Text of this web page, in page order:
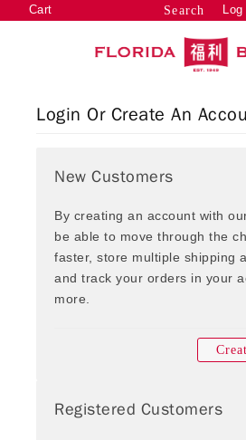
Search Log
Cart
Login Or Create An
New Customers
By creating an account with
be able to move through the
faster, store multiple shipping
and track your orders in your
more.
Registered Customers